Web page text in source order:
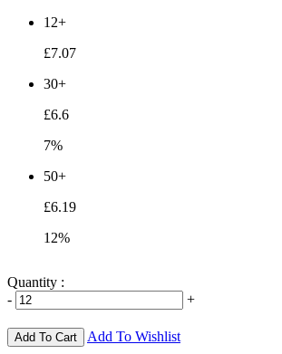
12+
£7.07
30+
£6.6
7%
50+
£6.19
12%
Quantity :
-
+
Add To Cart Add To Wishlist